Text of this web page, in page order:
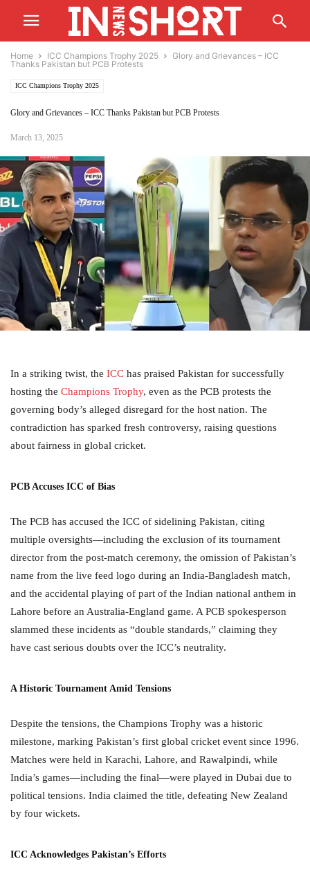
Home ICC Champions Trophy 2025
Glory and Grievances – ICC
Thanks Pakistan but PCB Protests
ICC Champions Trophy 2025
Glory and Grievances – ICC Thanks Pakistan but PCB Protests
March 13, 2025
In a striking twist, the ICC has praised Pakistan for successfully
hosting the Champions Trophy, even as the PCB protests the
governing body’s alleged disregard for the host nation. The
contradiction has sparked fresh controversy, raising questions
about fairness in global cricket.
PCB Accuses ICC of Bias
The PCB has accused the ICC of sidelining Pakistan, citing
multiple oversights—including the exclusion of its tournament
director from the post-match ceremony, the omission of Pakistan’s
name from the live feed logo during an India-Bangladesh match,
and the accidental playing of part of the Indian national anthem in
Lahore before an Australia-England game. A PCB spokesperson
slammed these incidents as “double standards,” claiming they
have cast serious doubts over the ICC’s neutrality.
A Historic Tournament Amid Tensions
Despite the tensions, the Champions Trophy was a historic
milestone, marking Pakistan’s first global cricket event since 1996.
Matches were held in Karachi, Lahore, and Rawalpindi, while
India’s games—including the final—were played in Dubai due to
political tensions. India claimed the title, defeating New Zealand
by four wickets.
ICC Acknowledges Pakistan’s Efforts